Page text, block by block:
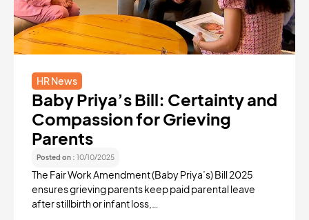
HR News
Baby Priya’s Bill: Certainty and
Compassion for Grieving
Parents
Posted on : 10/10/2025
The Fair Work Amendment (Baby Priya’s) Bill 2025
ensures grieving parents keep paid parental leave
after stillbirth or infant loss,…